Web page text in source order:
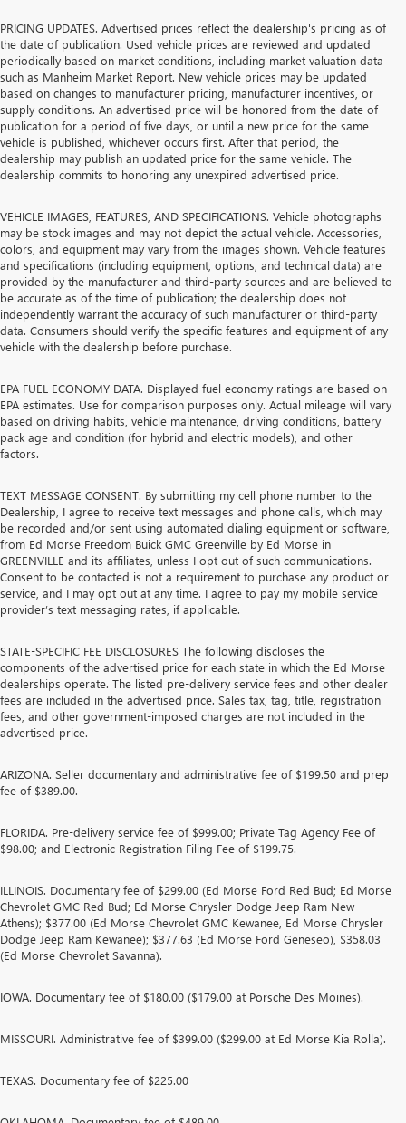
PRICING UPDATES. Advertised prices reflect the dealership's pricing as of
the date of publication. Used vehicle prices are reviewed and updated
periodically based on market conditions, including market valuation data
such as Manheim Market Report. New vehicle prices may be updated
based on changes to manufacturer pricing, manufacturer incentives, or
supply conditions. An advertised price will be honored from the date of
publication for a period of five days, or until a new price for the same
vehicle is published, whichever occurs first. After that period, the
dealership may publish an updated price for the same vehicle. The
dealership commits to honoring any unexpired advertised price.
VEHICLE IMAGES, FEATURES, AND SPECIFICATIONS. Vehicle photographs
may be stock images and may not depict the actual vehicle. Accessories,
colors, and equipment may vary from the images shown. Vehicle features
and specifications (including equipment, options, and technical data) are
provided by the manufacturer and third-party sources and are believed to
be accurate as of the time of publication; the dealership does not
independently warrant the accuracy of such manufacturer or third-party
data. Consumers should verify the specific features and equipment of any
vehicle with the dealership before purchase.
EPA FUEL ECONOMY DATA. Displayed fuel economy ratings are based on
EPA estimates. Use for comparison purposes only. Actual mileage will vary
based on driving habits, vehicle maintenance, driving conditions, battery
pack age and condition (for hybrid and electric models), and other
factors.
TEXT MESSAGE CONSENT. By submitting my cell phone number to the
Dealership, I agree to receive text messages and phone calls, which may
be recorded and/or sent using automated dialing equipment or software,
from Ed Morse Freedom Buick GMC Greenville by Ed Morse in
GREENVILLE and its affiliates, unless I opt out of such communications.
Consent to be contacted is not a requirement to purchase any product or
service, and I may opt out at any time. I agree to pay my mobile service
provider’s text messaging rates, if applicable.
STATE-SPECIFIC FEE DISCLOSURES The following discloses the
components of the advertised price for each state in which the Ed Morse
dealerships operate. The listed pre-delivery service fees and other dealer
fees are included in the advertised price. Sales tax, tag, title, registration
fees, and other government-imposed charges are not included in the
advertised price.
ARIZONA. Seller documentary and administrative fee of $199.50 and prep
fee of $389.00.
FLORIDA. Pre-delivery service fee of $999.00; Private Tag Agency Fee of
$98.00; and Electronic Registration Filing Fee of $199.75.
ILLINOIS. Documentary fee of $299.00 (Ed Morse Ford Red Bud; Ed Morse
Chevrolet GMC Red Bud; Ed Morse Chrysler Dodge Jeep Ram New
Athens); $377.00 (Ed Morse Chevrolet GMC Kewanee, Ed Morse Chrysler
Dodge Jeep Ram Kewanee); $377.63 (Ed Morse Ford Geneseo), $358.03
(Ed Morse Chevrolet Savanna).
IOWA. Documentary fee of $180.00 ($179.00 at Porsche Des Moines).
MISSOURI. Administrative fee of $399.00 ($299.00 at Ed Morse Kia Rolla).
TEXAS. Documentary fee of $225.00